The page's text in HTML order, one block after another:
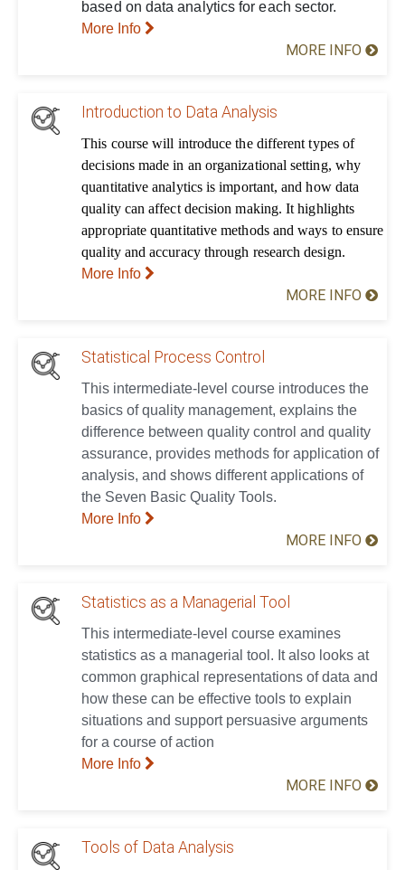
based on data analytics for each sector.
More Info
MORE INFO
Introduction to Data Analysis
This course will introduce the different types of
decisions made in an organizational setting, why
quantitative analytics is important, and how data
quality can affect decision making. It highlights
appropriate quantitative methods and ways to ensure
quality and accuracy through research design.
More Info
MORE INFO
Statistical Process Control
This intermediate-level course introduces the
basics of quality management, explains the
difference between quality control and quality
assurance, provides methods for application of
analysis, and shows different applications of
the Seven Basic Quality Tools.
More Info
MORE INFO
Statistics as a Managerial Tool
This intermediate-level course examines
statistics as a managerial tool. It also looks at
common graphical representations of data and
how these can be effective tools to explain
situations and support persuasive arguments
for a course of action
More Info
MORE INFO
Tools of Data Analysis